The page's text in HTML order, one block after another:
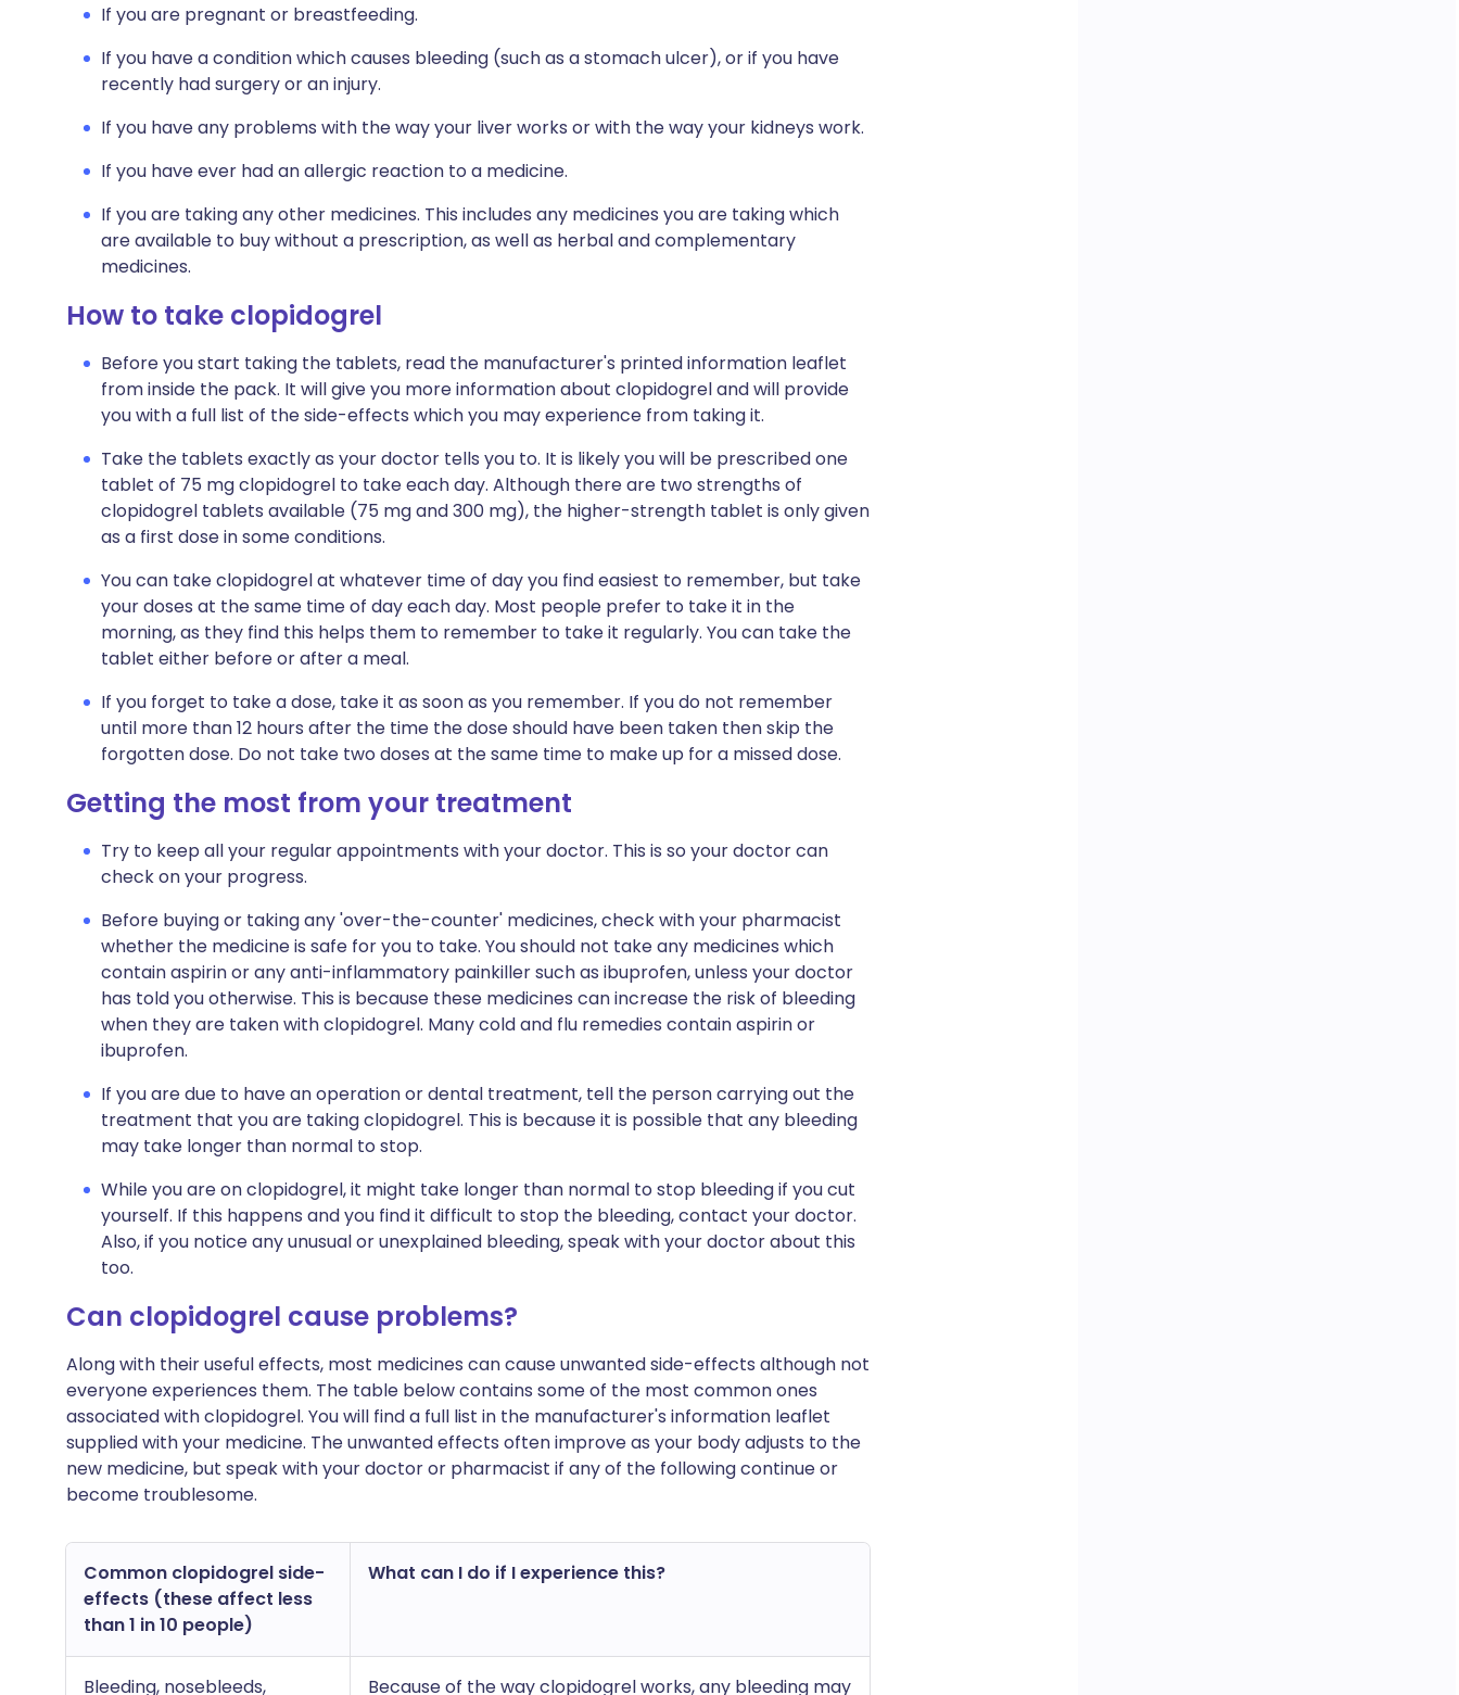
If you are pregnant or breastfeeding.
If you have a condition which causes bleeding (such as a stomach ulcer), or if you have
recently had surgery or an injury.
If you have any problems with the way your liver works or with the way your kidneys work.
If you have ever had an allergic reaction to a medicine.
If you are taking any other medicines. This includes any medicines you are taking which
are available to buy without a prescription, as well as herbal and complementary
medicines.
How to take clopidogrel
Before you start taking the tablets, read the manufacturer's printed information leaflet
from inside the pack. It will give you more information about clopidogrel and will provide
you with a full list of the side-effects which you may experience from taking it.
Take the tablets exactly as your doctor tells you to. It is likely you will be prescribed one
tablet of 75 mg clopidogrel to take each day. Although there are two strengths of
clopidogrel tablets available (75 mg and 300 mg), the higher-strength tablet is only given
as a first dose in some conditions.
You can take clopidogrel at whatever time of day you find easiest to remember, but take
your doses at the same time of day each day. Most people prefer to take it in the
morning, as they find this helps them to remember to take it regularly. You can take the
tablet either before or after a meal.
If you forget to take a dose, take it as soon as you remember. If you do not remember
until more than 12 hours after the time the dose should have been taken then skip the
forgotten dose. Do not take two doses at the same time to make up for a missed dose.
Getting the most from your treatment
Try to keep all your regular appointments with your doctor. This is so your doctor can
check on your progress.
Before buying or taking any 'over-the-counter' medicines, check with your pharmacist
whether the medicine is safe for you to take. You should not take any medicines which
contain aspirin or any anti-inflammatory painkiller such as ibuprofen, unless your doctor
has told you otherwise. This is because these medicines can increase the risk of bleeding
when they are taken with clopidogrel. Many cold and flu remedies contain aspirin or
ibuprofen.
If you are due to have an operation or dental treatment, tell the person carrying out the
treatment that you are taking clopidogrel. This is because it is possible that any bleeding
may take longer than normal to stop.
While you are on clopidogrel, it might take longer than normal to stop bleeding if you cut
yourself. If this happens and you find it difficult to stop the bleeding, contact your doctor.
Also, if you notice any unusual or unexplained bleeding, speak with your doctor about this
too.
Can clopidogrel cause problems?
Along with their useful effects, most medicines can cause unwanted side-effects although not
everyone experiences them. The table below contains some of the most common ones
associated with clopidogrel. You will find a full list in the manufacturer's information leaflet
supplied with your medicine. The unwanted effects often improve as your body adjusts to the
new medicine, but speak with your doctor or pharmacist if any of the following continue or
become troublesome.
Common clopidogrel side-
effects (these affect less
than 1 in 10 people)
What can I do if I experience this?
Bleeding, nosebleeds, Because of the way clopidogrel works, any bleeding may